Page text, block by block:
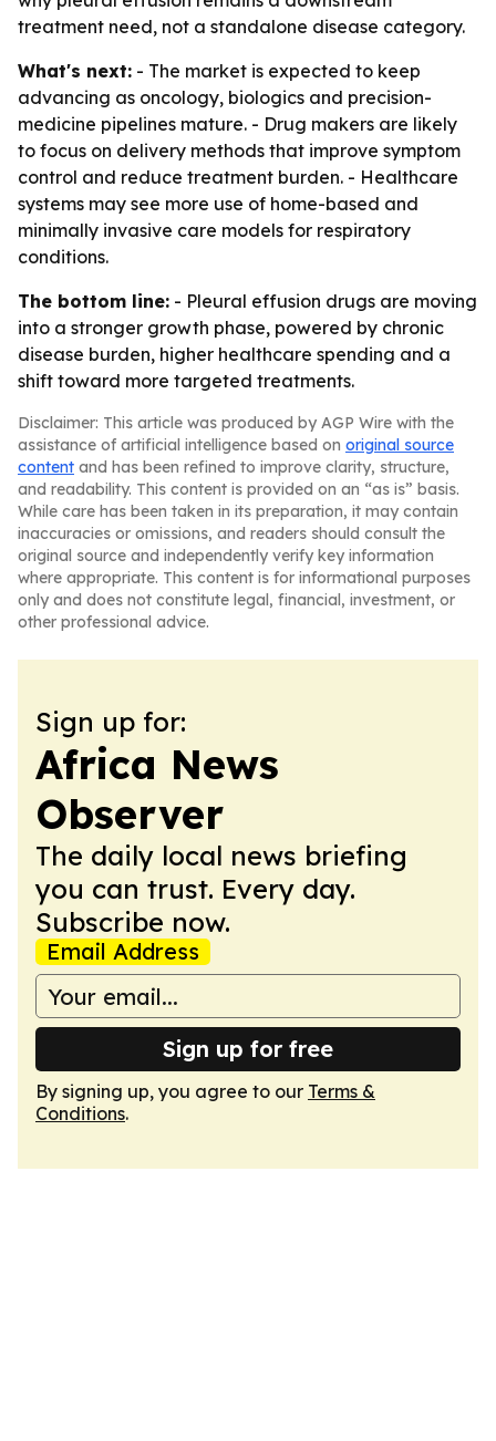
treatment need, not a standalone disease category.
What's next: - The market is expected to keep
advancing as oncology, biologics and precision-
medicine pipelines mature. - Drug makers are likely
to focus on delivery methods that improve symptom
control and reduce treatment burden. - Healthcare
systems may see more use of home-based and
minimally invasive care models for respiratory
conditions.
The bottom line: - Pleural effusion drugs are moving
into a stronger growth phase, powered by chronic
disease burden, higher healthcare spending and a
shift toward more targeted treatments.
Disclaimer: This article was produced by AGP Wire with the
assistance of artificial intelligence based on original source
content and has been refined to improve clarity, structure,
and readability. This content is provided on an “as is” basis.
While care has been taken in its preparation, it may contain
inaccuracies or omissions, and readers should consult the
original source and independently verify key information
where appropriate. This content is for informational purposes
only and does not constitute legal, financial, investment, or
other professional advice.
Sign up for:
Africa News
Observer
The daily local news briefing
you can trust. Every day.
Subscribe now.
Email Address
Sign up for free
By signing up, you agree to our Terms &
Conditions.